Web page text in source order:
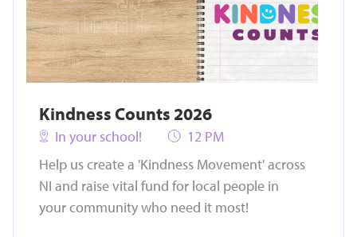
Kindness Counts 2026
In your school!
12 PM
Help us create a 'Kindness Movement' across
NI and raise vital fund for local people in
your community who need it most!